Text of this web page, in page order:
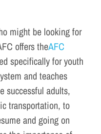
might be looking for
offers theAFC
specifically for youth
and teaches
successful adults,
transportation, to
and going on